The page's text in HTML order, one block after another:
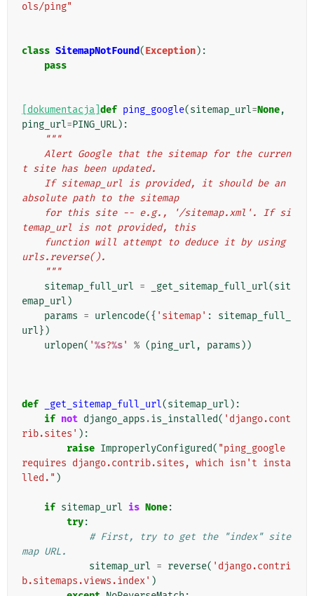
ols/ping"
class SitemapNotFound(Exception):
pass
[dokumentacja] def ping_google(sitemap_url=None,
ping_url=PING_URL):
"""
t site has been updated.
absolute path to the sitemap
temap_url is not provided, this
urls.reverse().
    """
sitemap_full_url = _get_sitemap_full_url(sit
emap_url )
params = urlencode({ 'sitemap' :
sitemap_full_
url})
urlopen( '%s?%s' % (ping_url , params ))
def _get_sitemap_full_url(sitemap_url ):
if not django_apps .is_installed( 'django.cont
rib.sites' ):
raise ImproperlyConfigured( "ping_google
requires django.contrib.sites, which isn't insta
lled." )
if sitemap_url is None:
try:
# First, try to get the "index" site
map URL.
sitemap_url = reverse( 'django.contri
b.sitemaps.views.index' )